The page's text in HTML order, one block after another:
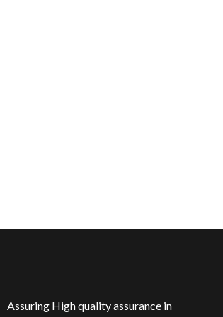
Assuring High quality assurance in